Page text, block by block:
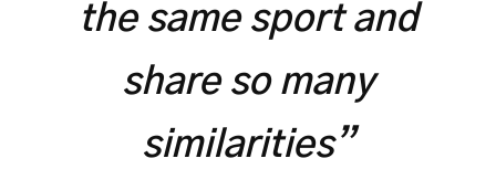
the same sport and
share so many
similarities”